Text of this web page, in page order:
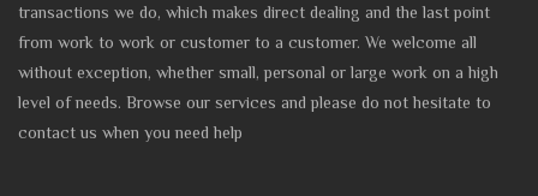
transactions we do, which makes direct dealing and the last point
from work to work or customer to a customer. We welcome all
without exception, whether small, personal or large work on a high
level of needs. Browse our services and please do not hesitate to
contact us when you need help